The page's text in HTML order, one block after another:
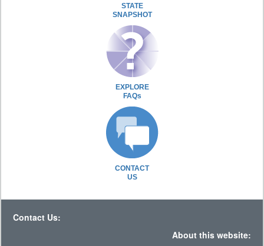
STATE
SNAPSHOT
EXPLORE
FAQs
CONTACT
US
Contact Us:
About this website: